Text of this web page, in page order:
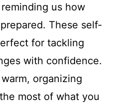
us how
These self-
for tackling
with confidence.
organizing
most of what you